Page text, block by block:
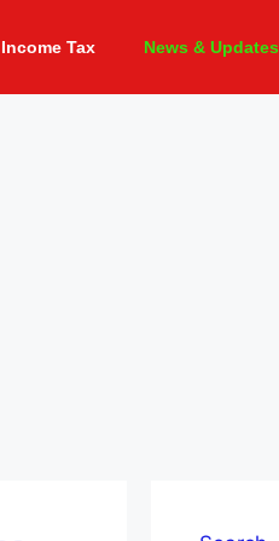
Income Tax News & Updates